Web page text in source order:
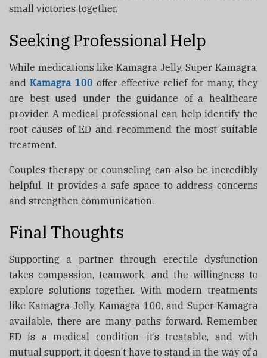
small victories together.
Seeking Professional Help
While medications like Kamagra Jelly, Super Kamagra,
and Kamagra 100 offer effective relief for many, they
are best used under the guidance of a healthcare
provider. A medical professional can help identify the
root causes of ED and recommend the most suitable
treatment.
Couples therapy or counseling can also be incredibly
helpful. It provides a safe space to address concerns
and strengthen communication.
Final Thoughts
Supporting a partner through erectile dysfunction
takes compassion, teamwork, and the willingness to
explore solutions together. With modern treatments
like Kamagra Jelly, Kamagra 100, and Super Kamagra
available, there are many paths forward. Remember,
ED is a medical condition—it’s treatable, and with
mutual support, it doesn’t have to stand in the way of a